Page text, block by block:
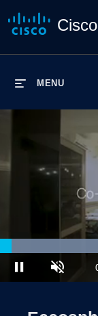
MENU
Pause Unmute